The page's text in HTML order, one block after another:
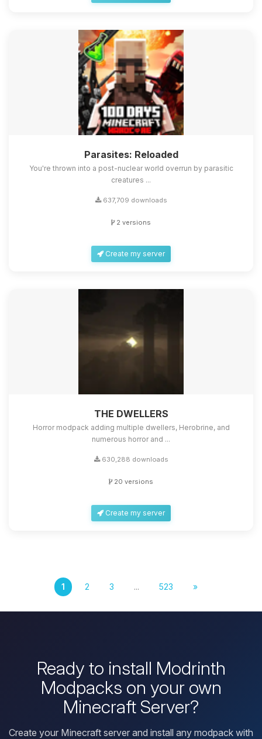
Parasites: Reloaded
You're thrown into a post-nuclear world overrun by parasitic
creatures ...
637,709 downloads
2 versions
Create my server
THE DWELLERS
Horror modpack adding multiple dwellers, Herobrine, and
numerous horror and ...
630,288 downloads
20 versions
Create my server
1 2 3 ... 523 »
Ready to install Modrinth
Modpacks on your own
Minecraft Server?
Create your Minecraft server and install any modpack with